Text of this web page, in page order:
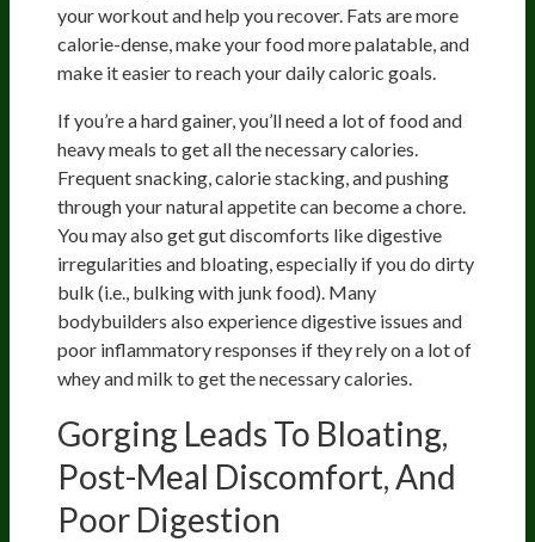
your workout and help you recover. Fats are more
calorie-dense, make your food more palatable, and
make it easier to reach your daily caloric goals.
If you’re a hard gainer, you’ll need a lot of food and
heavy meals to get all the necessary calories.
Frequent snacking, calorie stacking, and pushing
through your natural appetite can become a chore.
You may also get gut discomforts like digestive
irregularities and bloating, especially if you do dirty
bulk (i.e., bulking with junk food). Many
bodybuilders also experience digestive issues and
poor inflammatory responses if they rely on a lot of
whey and milk to get the necessary calories.
Gorging Leads To Bloating,
Post-Meal Discomfort, And
Poor Digestion